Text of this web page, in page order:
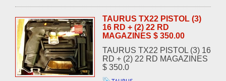
TAURUS TX22 PISTOL (3)
16 RD + (2) 22 RD
MAGAZINES $ 350.00
TAURUS TX22 PISTOL (3) 16
RD + (2) 22 RD MAGAZINES
$ 350.0